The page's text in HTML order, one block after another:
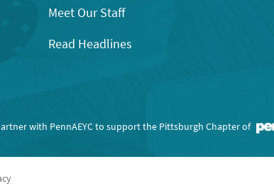
Meet Our Staff
Read Headlines
with PennAEYC to support the Pittsburgh Chapter of